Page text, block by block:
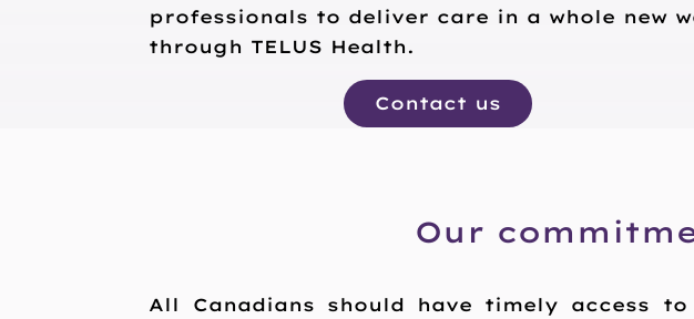
professionals to deliver care in a whole new
through TELUS Health.
Contact us
Our
All Canadians should have timely access